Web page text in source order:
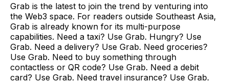
Grab is the latest to join the trend by venturing into
the Web3 space. For readers outside Southeast Asia,
Grab is already known for its multi-purpose
capabilities. Need a taxi? Use Grab. Hungry? Use
Grab. Need a delivery? Use Grab. Need groceries?
Use Grab. Need to buy something through
contactless or QR code? Use Grab. Need a debit
card? Use Grab. Need travel insurance? Use Grab.